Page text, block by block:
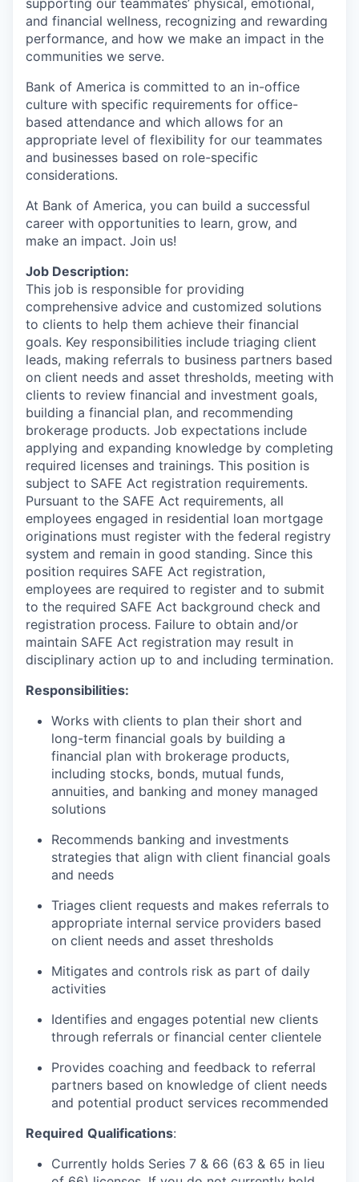
and financial wellness, recognizing and rewarding
performance, and how we make an impact in the
communities we serve.
Bank of America is committed to an in-office
culture with specific requirements for office-
based attendance and which allows for an
appropriate level of flexibility for our teammates
and businesses based on role-specific
considerations.
At Bank of America, you can build a successful
career with opportunities to learn, grow, and
make an impact. Join us!
Job Description:
This job is responsible for providing
comprehensive advice and customized solutions
to clients to help them achieve their financial
goals. Key responsibilities include triaging client
leads, making referrals to business partners based
on client needs and asset thresholds, meeting with
clients to review financial and investment goals,
building a financial plan, and recommending
brokerage products. Job expectations include
applying and expanding knowledge by completing
required licenses and trainings. This position is
subject to SAFE Act registration requirements.
Pursuant to the SAFE Act requirements, all
employees engaged in residential loan mortgage
originations must register with the federal registry
system and remain in good standing. Since this
position requires SAFE Act registration,
employees are required to register and to submit
to the required SAFE Act background check and
registration process. Failure to obtain and/or
maintain SAFE Act registration may result in
disciplinary action up to and including termination.
Responsibilities:
Works with clients to plan their short and
long-term financial goals by building a
financial plan with brokerage products,
including stocks, bonds, mutual funds,
annuities, and banking and money managed
solutions
Recommends banking and investments
strategies that align with client financial goals
and needs
Triages client requests and makes referrals to
appropriate internal service providers based
on client needs and asset thresholds
Mitigates and controls risk as part of daily
activities
Identifies and engages potential new clients
through referrals or financial center clientele
Provides coaching and feedback to referral
partners based on knowledge of client needs
and potential product services recommended
Required Qualifications:
Currently holds Series 7 & 66 (63 & 65 in lieu